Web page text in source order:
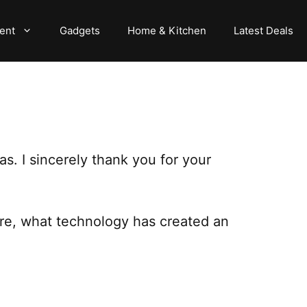
Gadgets Home & Kitchen Latest Deals
I sincerely thank you for your
what technology has created an